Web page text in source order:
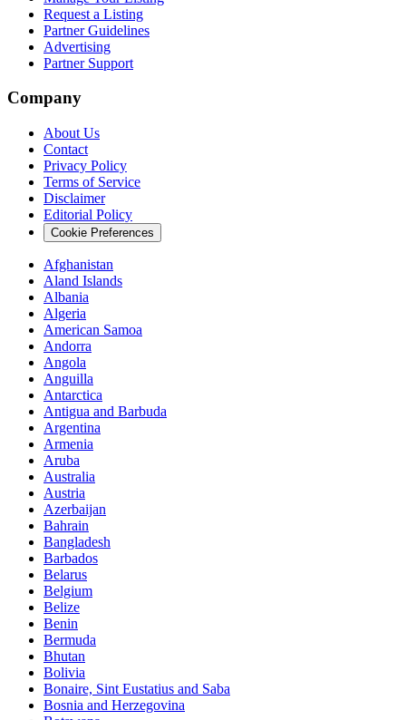
Request a Listing
Partner Guidelines
Advertising
Partner Support
Company
About Us
Contact
Privacy Policy
Terms of Service
Disclaimer
Editorial Policy
Cookie Preferences
Afghanistan
Aland Islands
Albania
Algeria
American Samoa
Andorra
Angola
Anguilla
Antarctica
Antigua and Barbuda
Argentina
Armenia
Aruba
Australia
Austria
Azerbaijan
Bahrain
Bangladesh
Barbados
Belarus
Belgium
Belize
Benin
Bermuda
Bhutan
Bolivia
Bonaire, Sint Eustatius and Saba
Bosnia and Herzegovina